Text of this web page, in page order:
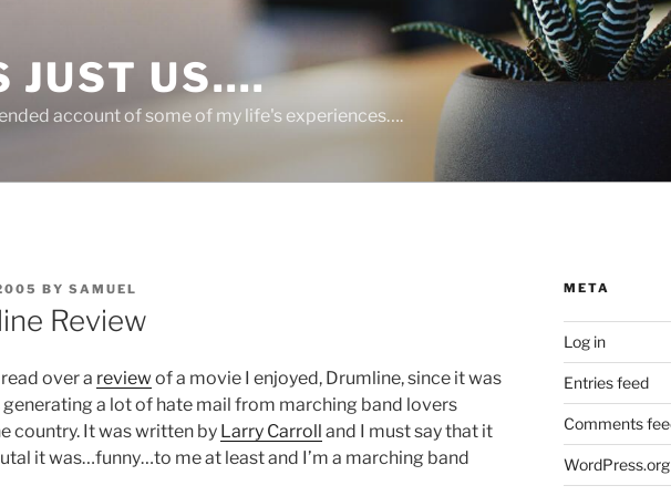
JUST US….
account of some of my life's experiences….
BY SAMUEL
Review
over a review of a movie I enjoyed, Drumline, since it was
a lot of hate mail from marching band lovers
country. It was written by Larry Carroll and I must say that it
it was…funny…to me at least and I’m a marching band
META
Log in
Entries feed
Comments
WordPress.org